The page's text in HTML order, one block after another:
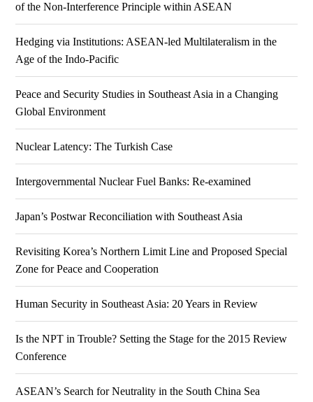
of the Non-Interference Principle within ASEAN
Hedging via Institutions: ASEAN-led Multilateralism in the
Age of the Indo-Pacific
Peace and Security Studies in Southeast Asia in a Changing
Global Environment
Nuclear Latency: The Turkish Case
Intergovernmental Nuclear Fuel Banks: Re-examined
Japan’s Postwar Reconciliation with Southeast Asia
Revisiting Korea’s Northern Limit Line and Proposed Special
Zone for Peace and Cooperation
Human Security in Southeast Asia: 20 Years in Review
Is the NPT in Trouble? Setting the Stage for the 2015 Review
Conference
ASEAN’s Search for Neutrality in the South China Sea